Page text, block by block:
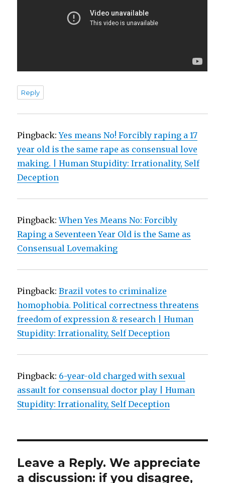
Reply
Pingback:Yes means No! Forcibly raping a 17
year old is the same rape as consensual love
making. | Human Stupidity: Irrationality, Self
Deception
Pingback:When Yes Means No: Forcibly
Raping a Seventeen Year Old is the Same as
Consensual Lovemaking
Pingback:Brazil votes to criminalize
homophobia. Political correctness threatens
freedom of expression & research | Human
Stupidity: Irrationality, Self Deception
Pingback: 6-year-old charged with sexual
assault for consensual doctor play | Human
Stupidity: Irrationality, Self Deception
Leave a Reply. We appreciate
a discussion: if you disagree,